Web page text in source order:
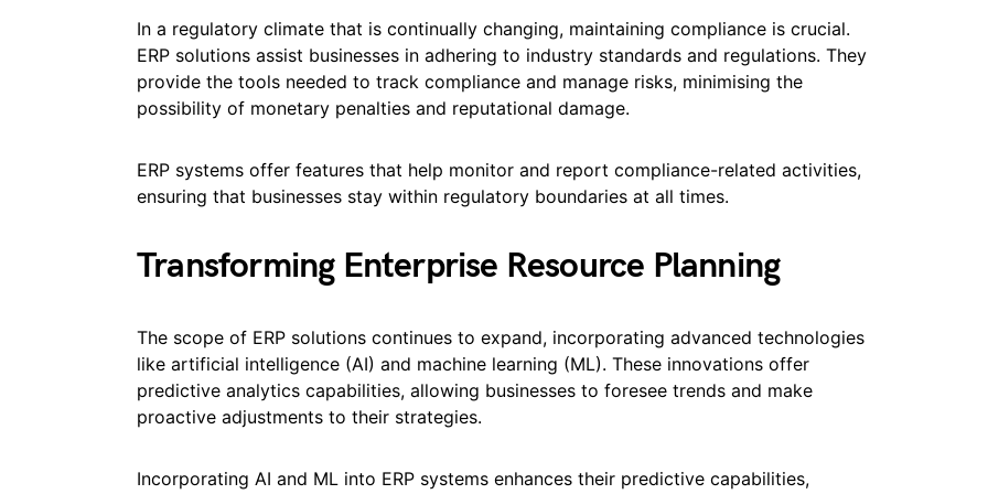
In a regulatory climate that is continually changing, maintaining compliance is crucial.
ERP solutions assist businesses in adhering to industry standards and regulations. They
provide the tools needed to track compliance and manage risks, minimising the
possibility of monetary penalties and reputational damage.
ERP systems offer features that help monitor and report compliance-related activities,
ensuring that businesses stay within regulatory boundaries at all times.
Transforming Enterprise Resource Planning
The scope of ERP solutions continues to expand, incorporating advanced technologies
like artificial intelligence (AI) and machine learning (ML). These innovations offer
predictive analytics capabilities, allowing businesses to foresee trends and make
proactive adjustments to their strategies.
Incorporating AI and ML into ERP systems enhances their predictive capabilities,